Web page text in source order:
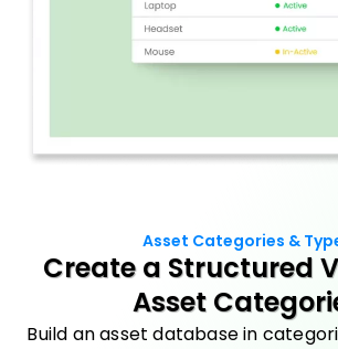
Asset Categories &
Create a Structured
Asset
Build an asset database in